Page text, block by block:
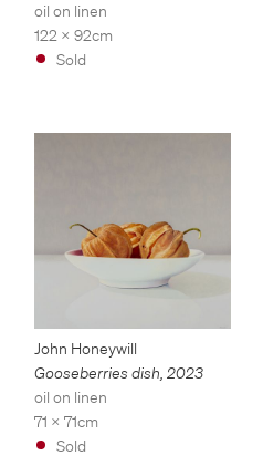
oil on linen
122 x 92cm
Sold
John Honeywill
Gooseberries dish, 2023
oil on linen
71 x 71cm
Sold